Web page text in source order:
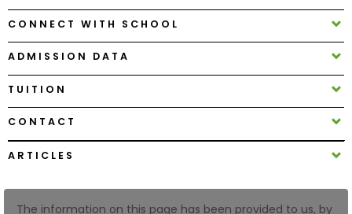
Center
Create
CONNECT WITH SCHOOL
ADMISSION DATA
TUITION
CONTACT
ARTICLES
The information on this page has been provided to us, by